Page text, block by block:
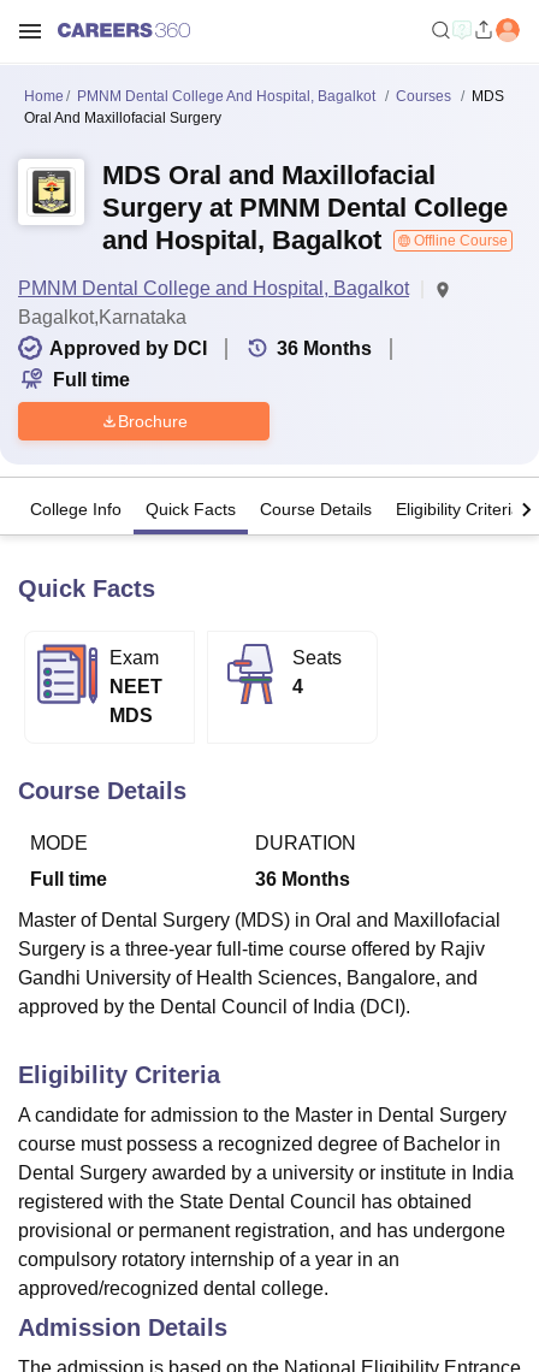
LucknowKMC Manipal King George Medical College Lucknow
University
Calcutta UniversityGuru Gobind Singh Indraprastha
UPES DehradunAmity University Noida
Agricultural University, Anand
Christian College
Loyola CollegeCrescent College
Centre, Kolkata
Guru Nanak Institute Of Hotel Management, Kolkata
Reviews Amrita Vishwa Vidyapeetham Reviews IBS Hyderabad
Home PMNM Dental College And Hospital, Bagalkot Courses
MDS
Oral And Maxillofacial Surgery
MDS Oral and Maxillofacial
Surgery at PMNM Dental College
and Hospital, Bagalkot
Offline Course
PMNM Dental College and Hospital, Bagalkot
Bagalkot,Karnataka
Approved by DCI
36 Months
Full time
Brochure
College Info Quick Facts Course Details Eligibility Criteria
Quick Facts
Exam
NEET
MDS
Seats
4
Course Details
MODE
Full time
DURATION
36 Months
Master of Dental Surgery (MDS) in Oral and Maxillofacial
Surgery is a three-year full-time course offered by Rajiv
Gandhi University of Health Sciences, Bangalore, and
approved by the Dental Council of India (DCI).
Eligibility Criteria
A candidate for admission to the Master in Dental Surgery
course must possess a recognized degree of Bachelor in
Dental Surgery awarded by a university or institute in India
registered with the State Dental Council has obtained
provisional or permanent registration, and has undergone
compulsory rotatory internship of a year in an
approved/recognized dental college.
Admission Details